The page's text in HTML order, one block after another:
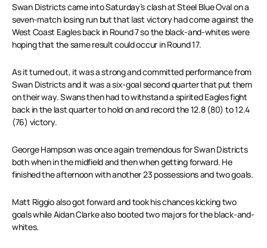
Swan Districts came into Saturday’s clash at Steel Blue Oval on a
seven-match losing run but that last victory had come against the
West Coast Eagles back in Round 7 so the black-and-whites were
hoping that the same result could occur in Round 17.
As it turned out, it was a strong and committed performance from
Swan Districts and it was a six-goal second quarter that put them
on their way. Swans then had to withstand a spirited Eagles fight
back in the last quarter to hold on and record the 12.8 (80) to 12.4
(76) victory.
George Hampson was once again tremendous for Swan Districts
both when in the midfield and then when getting forward. He
finished the afternoon with another 23 possessions and two goals.
Matt Riggio also got forward and took his chances kicking two
goals while Aidan Clarke also booted two majors for the black-and-
whites.